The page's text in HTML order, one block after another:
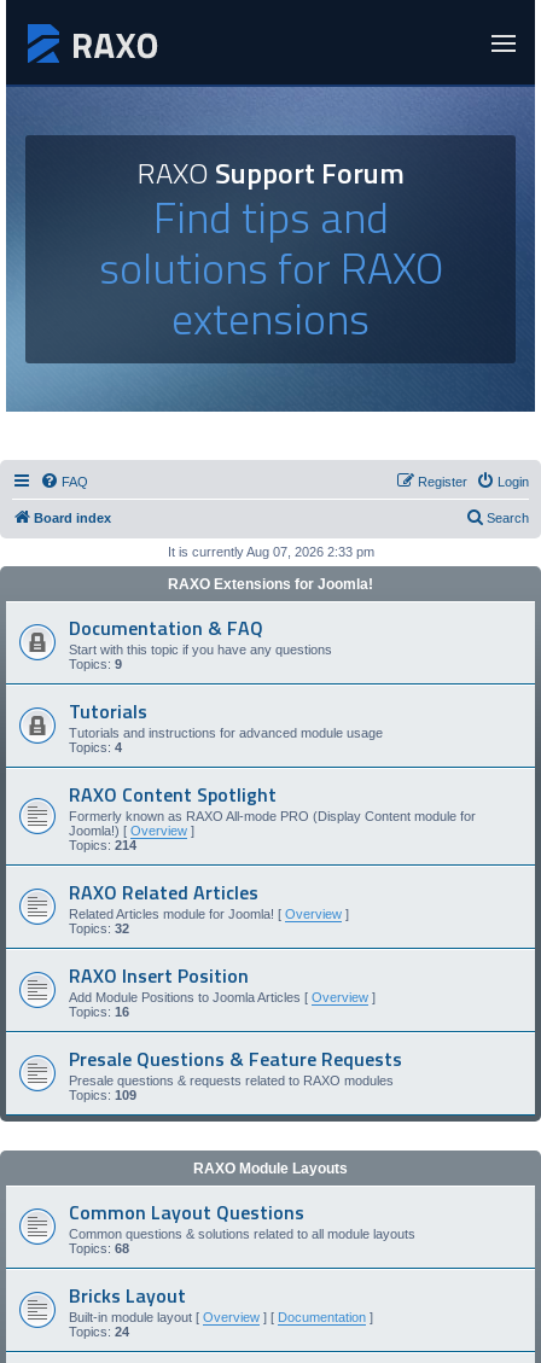
RAXOSupport Forum
Find tips and
solutions for RAXO
extensions
FAQ Login
Register
Board index Search
It is currently Aug 07, 2026 2:33 pm
RAXO Extensions for Joomla!
Documentation & FAQ
Start with this topic if you have any questions
Topics: 9
Tutorials
Tutorials and instructions for advanced module usage
Topics: 4
RAXO Content Spotlight
Formerly known as RAXO All-mode PRO (Display Content module for
Joomla!) [ Overview ]
Topics: 214
RAXO Related Articles
Related Articles module for Joomla! [ Overview ]
Topics: 32
RAXO Insert Position
Add Module Positions to Joomla Articles [ Overview ]
Topics: 16
Presale Questions & Feature Requests
Presale questions & requests related to RAXO modules
Topics: 109
RAXO Module Layouts
Common Layout Questions
Common questions & solutions related to all module layouts
Topics: 68
Bricks Layout
Built-in module layout [ Overview ] [ Documentation ]
Topics: 24